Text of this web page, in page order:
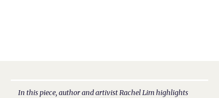
In this piece, author and artivist Rachel Lim highlights